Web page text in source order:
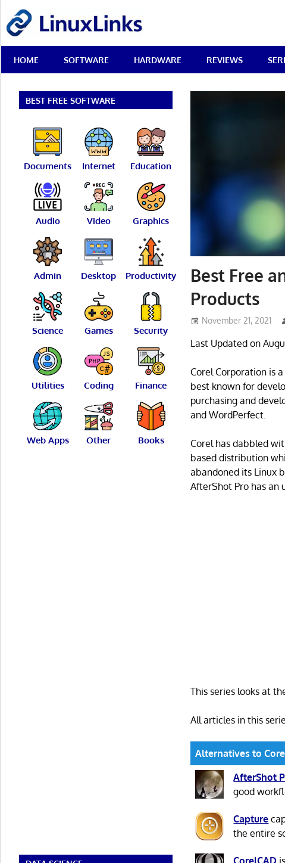
content
Best
Free
Linux
Reviews
HOME SOFTWARE HARDWARE REVIEWS
Best Free
Products
November 21, 2021
Last Updated on
Corel Corporation is
best known for
purchasing and
and WordPerfect.
Corel has dabbled
based distribution
abandoned its Linux
AfterShot Pro has an
This series looks at
All articles in this
Alternatives to
AfterShot
good
Capture
the entire
BEST FREE SOFTWARE
Documents Internet Education
Audio Video Graphics
Admin Desktop Productivity
Science Games Security
Utilities Coding Finance
Web Apps Other Books